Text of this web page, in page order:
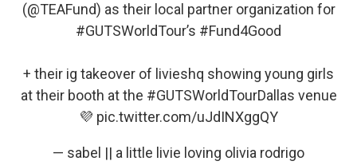
(@TEAFund) as their local partner organization for
#GUTSWorldTour’s #Fund4Good
+ their ig takeover of livieshq showing young girls
at their booth at the #GUTSWorldTourDallas venue
💜 pic.twitter.com/uJdINXggQY
— sabel || a little livie loving olivia rodrigo